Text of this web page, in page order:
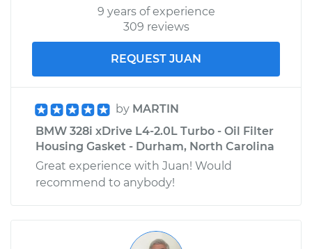
9 years of experience
309 reviews
REQUEST JUAN
by MARTIN
BMW 328i xDrive L4-2.0L Turbo - Oil Filter
Housing Gasket - Durham, North Carolina
Great experience with Juan! Would
recommend to anybody!